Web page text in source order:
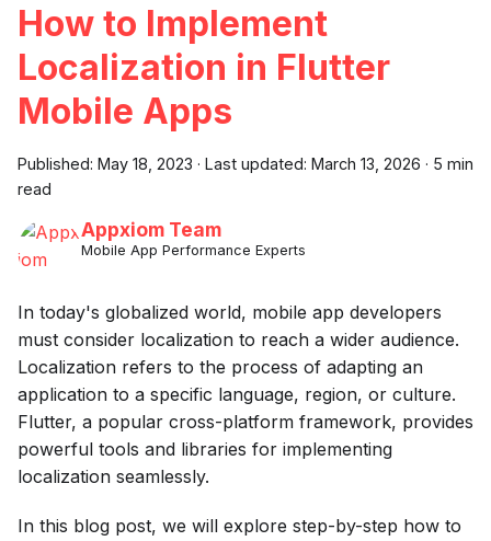
How to Implement
Localization in Flutter
Mobile Apps
Published: May 18, 2023 · Last updated: March 13, 2026 · 5 min
read
Appxiom Team
Mobile App Performance Experts
In today's globalized world, mobile app developers
must consider localization to reach a wider audience.
Localization refers to the process of adapting an
application to a specific language, region, or culture.
Flutter, a popular cross-platform framework, provides
powerful tools and libraries for implementing
localization seamlessly.
In this blog post, we will explore step-by-step how to